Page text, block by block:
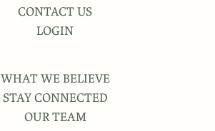
CONTACT US
LOGIN
WHAT WE BELIEVE
STAY CONNECTED
OUR TEAM